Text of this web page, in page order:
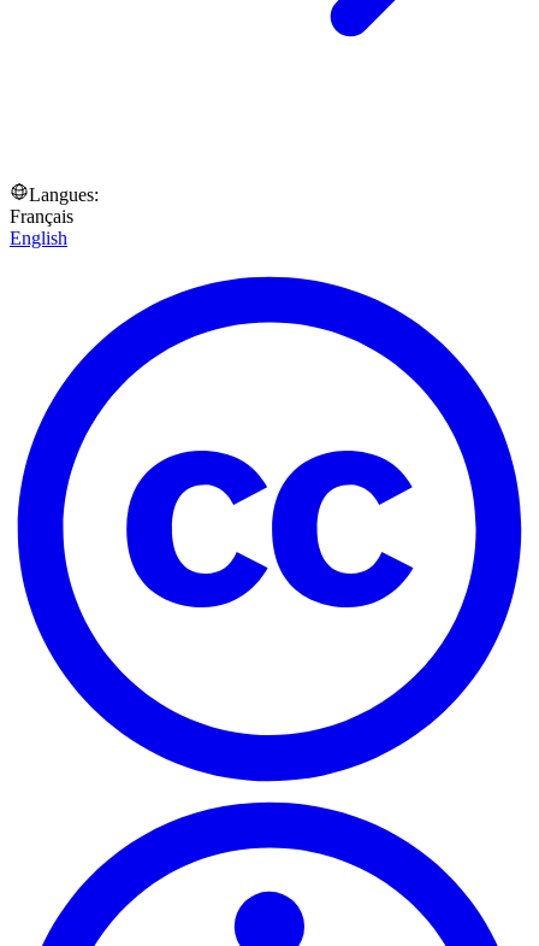
Langues:
Français
English